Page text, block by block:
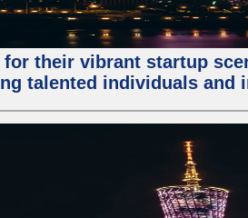
their vibrant startup
talented individuals and